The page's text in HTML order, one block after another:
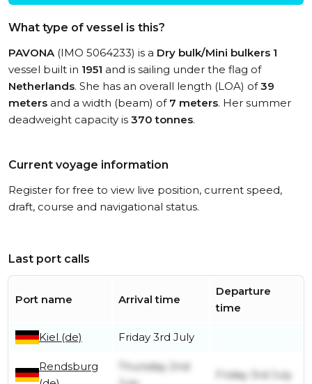
What type of vessel is this?
PAVONA(IMO 5064233) is a Dry bulk/Mini bulkers 1
vessel built in 1951 and is sailing under the flag of
Netherlands. She has an overall length (LOA) of39
meters and a width (beam) of 7 meters. Her summer
deadweight capacity is 370 tonnes.
Current voyage information
Register for free to view live position, current speed,
draft, course and navigational status.
Last port calls
Port name Arrival time
Departure
time
Kiel (de) Friday 3rd July
Rendsburg
Thursday 2nd
Friday 3rd July